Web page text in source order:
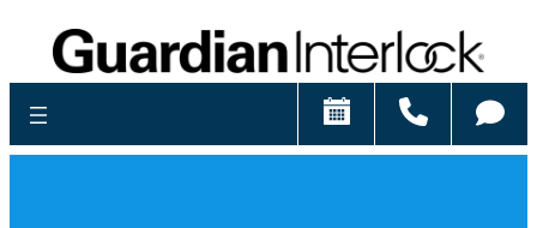
Schedule